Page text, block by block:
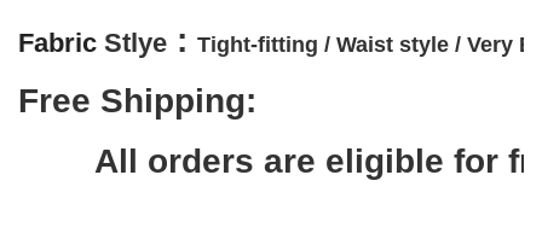
Fabric Stlye : Tight-fitting / Waist style / Very
Free Shipping:
All orders are eligible for free